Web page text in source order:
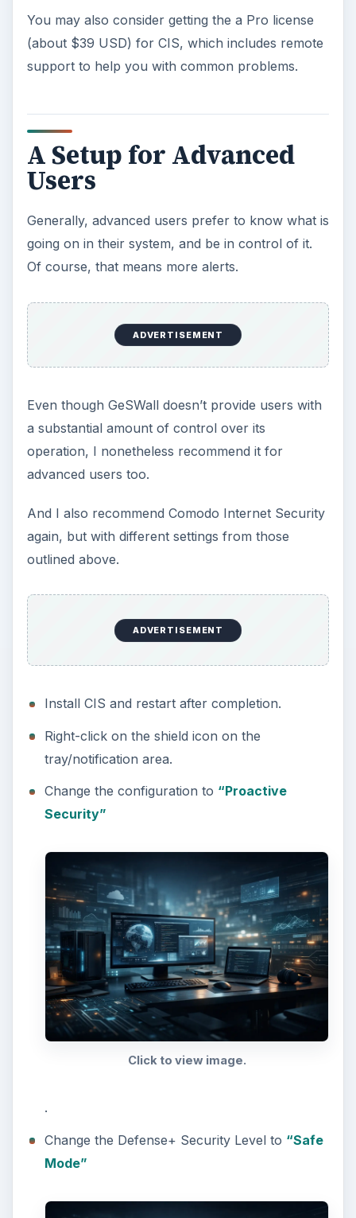
You may also consider getting the a Pro license
(about $39 USD) for CIS, which includes remote
support to help you with common problems.
A Setup for Advanced
Users
Generally, advanced users prefer to know what is
going on in their system, and be in control of it.
Of course, that means more alerts.
ADVERTISEMENT
Even though GeSWall doesn’t provide users with
a substantial amount of control over its
operation, I nonetheless recommend it for
advanced users too.
And I also recommend Comodo Internet Security
again, but with different settings from those
outlined above.
ADVERTISEMENT
Install CIS and restart after completion.
Right-click on the shield icon on the
tray/notification area.
Change the configuration to “Proactive
Security”
Click to view image.
.
Change the Defense+ Security Level to “Safe
Mode”